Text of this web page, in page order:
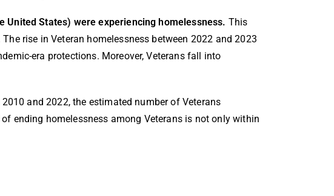
United States) were experiencing homelessness. This
rise in Veteran homelessness between 2022 and 2023
era protections. Moreover, Veterans fall into
and 2022, the estimated number of Veterans
ending homelessness among Veterans is not only within